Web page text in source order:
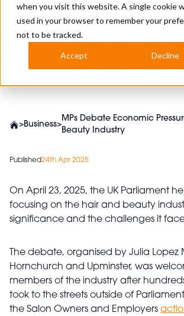
when you visit this website. A single cookie
used in your browser to remember your
not to be tracked.
Accept Decline
Beauty
>Business>
MPs Debate Economic
Beauty Industry
Published24th Apr 2025
On April 23, 2025, the UK Parliament
focusing on the hair and beauty
significance and the challenges it
The debate, organised by Julia Lopez
Hornchurch and Upminster, was
members of the industry after
took to the streets outside of
the Salon Owners and Employers